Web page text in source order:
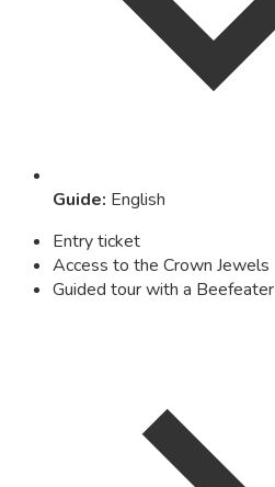
Guide: English
Entry ticket
Access to the Crown Jewels
Guided tour with a Beefeater